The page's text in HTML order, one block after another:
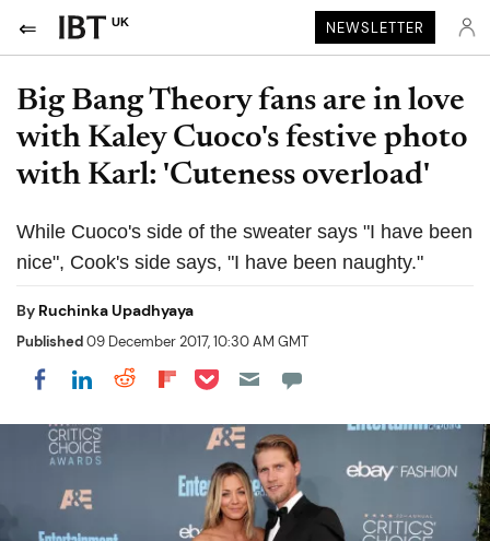
UK NEWSLETTER
Big Bang Theory fans are in love
with Kaley Cuoco's festive photo
with Karl: 'Cuteness overload'
While Cuoco's side of the sweater says "I have been
nice", Cook's side says, "I have been naughty."
By Ruchinka Upadhyaya
Published09 December 2017, 10:30 AM GMT
Share on Facebook
Share on LinkedIn
Share on Reddit
Share on Flipboard
Share on Pocket